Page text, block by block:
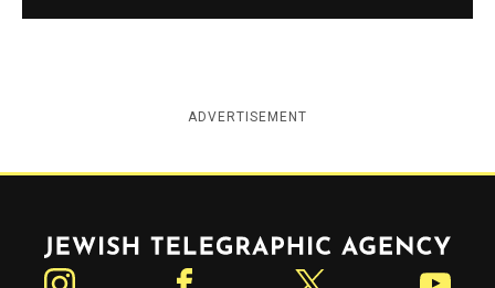
ADVERTISEMENT
Jewish Telegraphic Agency